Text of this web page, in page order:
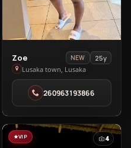
View
Zoe
in
Lusaka
town
Zoe NEW
25y
Lusaka town, Lusaka
260963193866
VIP 4